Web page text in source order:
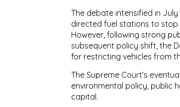
The debate intensified in
directed fuel stations to stop
However, following strong
subsequent policy shift, the
for restricting vehicles from
The Supreme Court’s
environmental policy, public
capital.